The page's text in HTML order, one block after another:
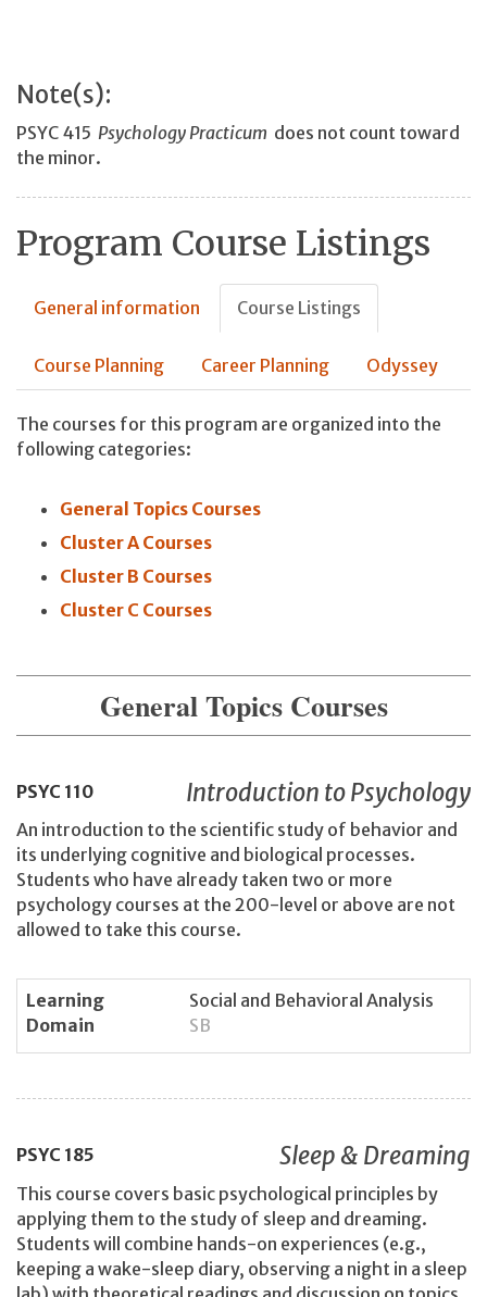
Note(s):
PSYC 415 Psychology Practicum does not count toward
the minor.
Program Course Listings
General information Course Listings
Course Planning Career Planning Odyssey
The courses for this program are organized into the
following categories:
General Topics Courses
Cluster A Courses
Cluster B Courses
Cluster C Courses
General Topics Courses
PSYC 110 Introduction to Psychology
An introduction to the scientific study of behavior and
its underlying cognitive and biological processes.
Students who have already taken two or more
psychology courses at the 200-level or above are not
allowed to take this course.
Learning
Domain
Social and Behavioral Analysis
SB
PSYC 185 Sleep & Dreaming
This course covers basic psychological principles by
applying them to the study of sleep and dreaming.
Students will combine hands-on experiences (e.g.,
keeping a wake-sleep diary, observing a night in a sleep